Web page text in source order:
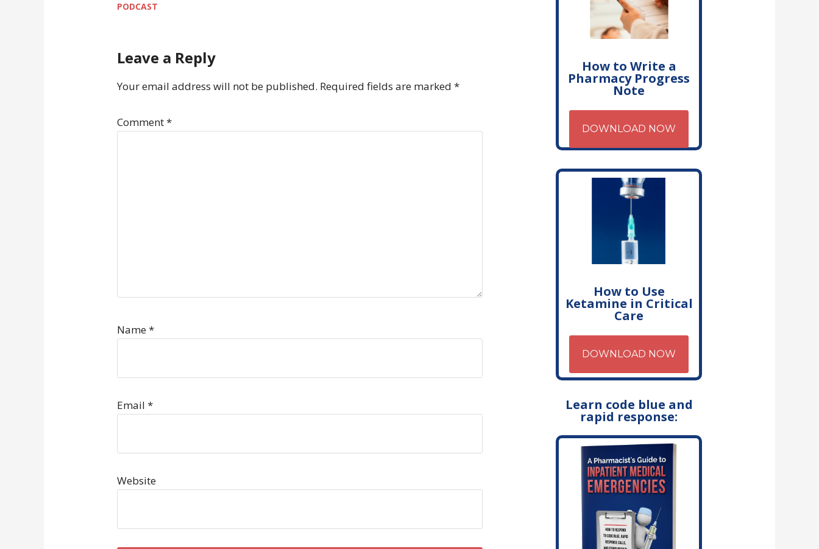
PODCAST
Leave a Reply
Your email address will not be published. Required fields are marked *
Comment*
Name*
Email *
Website
How to Write a
Pharmacy Progress
Note
DOWNLOAD NOW
How to Use
Ketamine in Critical
Care
DOWNLOAD NOW
Learn code blue and
rapid response: